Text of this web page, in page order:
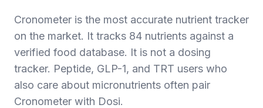
Cronometer is the most accurate nutrient tracker
on the market. It tracks 84 nutrients against a
verified food database. It is not a dosing
tracker. Peptide, GLP-1, and TRT users who
also care about micronutrients often pair
Cronometer with Dosi.